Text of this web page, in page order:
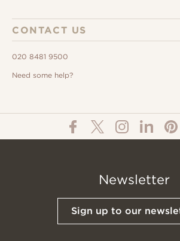
CONTACT US
020 8481 9500
Need some help?
Newsletter
Sign up to our